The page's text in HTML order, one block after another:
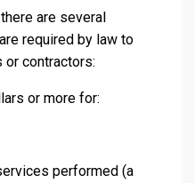
are several
required by law to
or contractors:
or more for:
performed (a